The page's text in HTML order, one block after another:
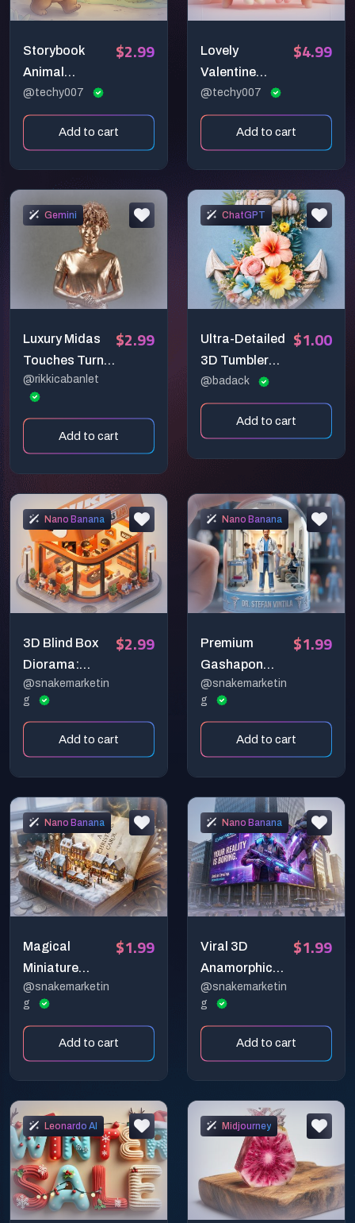
Storybook
Animal
Illustration
Prompt
@techy007
$2.99
Add to cart
Lovely
Valentine
Greeting
Prompt
@techy007
$4.99
Add to cart
Gemini
Luxury Midas
Touches Turn
Photos To
Gold
@rikkicabanlet
$2.99
Add to cart
ChatGPT
Ultra-Detailed
3D Tumbler
Wrap Design
Prompts
@badack
$1.00
Add to cart
Nano Banana
3D Blind Box
Diorama:
Product-
Shaped
Miniature
Brand Stores
@snakemarketin
g
$2.99
Add to cart
Nano Banana
Premium
Gashapon
Capsule
Generator:
Miniature
Character
@snakemarketin
g
$1.99
Add to cart
Nano Banana
Magical
Miniature
Worlds: Cities
Rising from
Vintage Books
@snakemarketin
g
$1.99
Add to cart
Nano Banana
Viral 3D
Anamorphic
Billboard
Generator
(Hyper-
Realistic CGI)
@snakemarketin
g
$1.99
Add to cart
Leonardo AI Midjourney